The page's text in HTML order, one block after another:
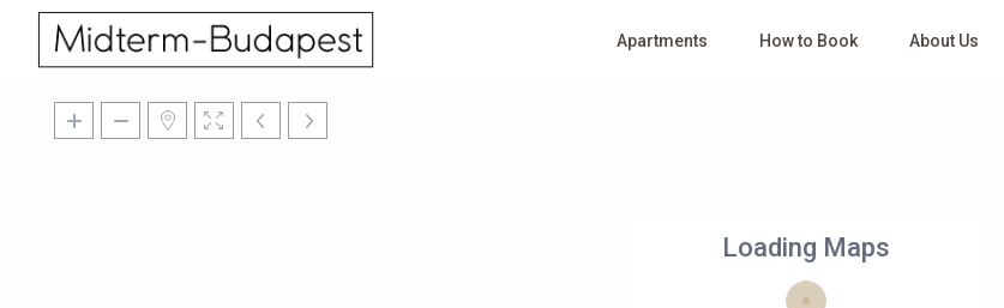
Apartments How to Book About Us
Loading Maps